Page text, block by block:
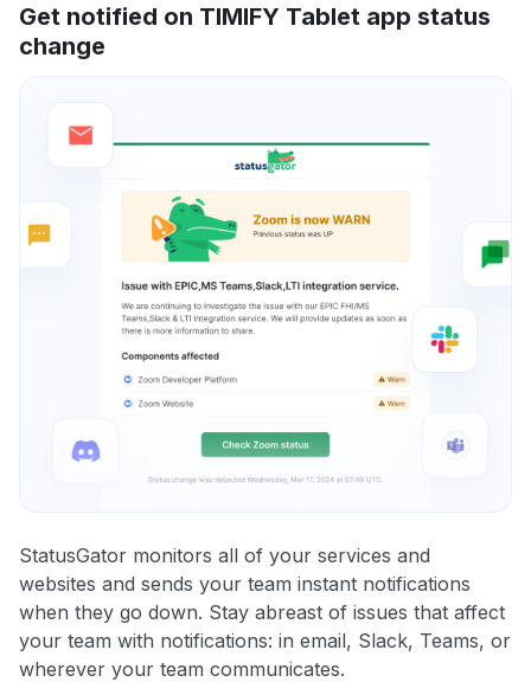
Get notified on TIMIFY Tablet app status
change
StatusGator monitors all of your services and
websites and sends your team instant notifications
when they go down. Stay abreast of issues that affect
your team with notifications: in email, Slack, Teams, or
wherever your team communicates.